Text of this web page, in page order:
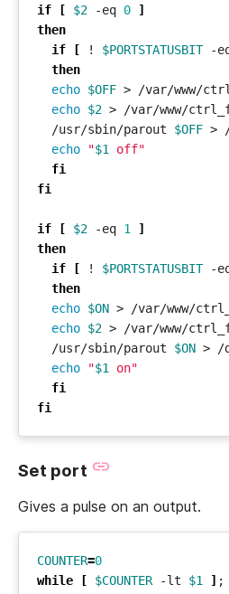
if [ $2 -eq 0
]
then
if
[ ! $PORTSTATUSBIT -
then
echo $OFF
echo $2 > /var/www/
  /usr/sbin/parout
$OFF
echo
"$1
off"
fi
fi
if [ $2 -eq 1
]
then
if
[ ! $PORTSTATUSBIT -
then
echo $ON
echo $2 > /var/www/
  /usr/sbin/parout
$ON
echo
"$1
on"
fi
fi
Set port
Gives a pulse on an output.
COUNTER=0
while
[ $COUNTER -lt $1 ] ;